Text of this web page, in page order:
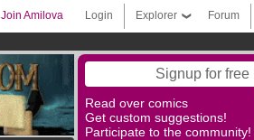
Forum
Explorer
Login
Join Amilova
Signup for free
Read over comics
Get custom suggestions!
Participate to the community!